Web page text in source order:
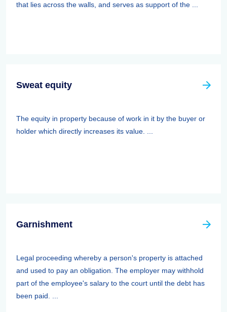
that lies across the walls, and serves as support of the ...
Sweat equity
The equity in property because of work in it by the buyer or
holder which directly increases its value. ...
Garnishment
Legal proceeding whereby a person's property is attached
and used to pay an obligation. The employer may withhold
part of the employee's salary to the court until the debt has
been paid. ...